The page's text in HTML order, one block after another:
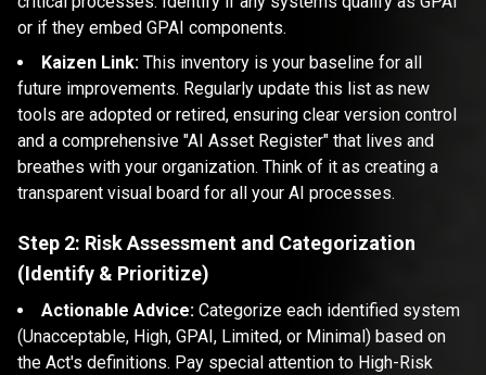
or if they embed GPAI components.
Kaizen Link: This inventory is your baseline for all
future improvements. Regularly update this list as new
tools are adopted or retired, ensuring clear version control
and a comprehensive "AI Asset Register" that lives and
breathes with your organization. Think of it as creating a
transparent visual board for all your AI processes.
Step 2: Risk Assessment and Categorization
(Identify & Prioritize)
Actionable Advice: Categorize each identified system
(Unacceptable, High, GPAI, Limited, or Minimal) based on
the Act's definitions. Pay special attention to High-Risk